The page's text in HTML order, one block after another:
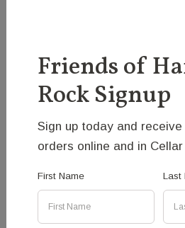
Friends of
Rock Signup
Sign up today and
orders online and in
First Name Last